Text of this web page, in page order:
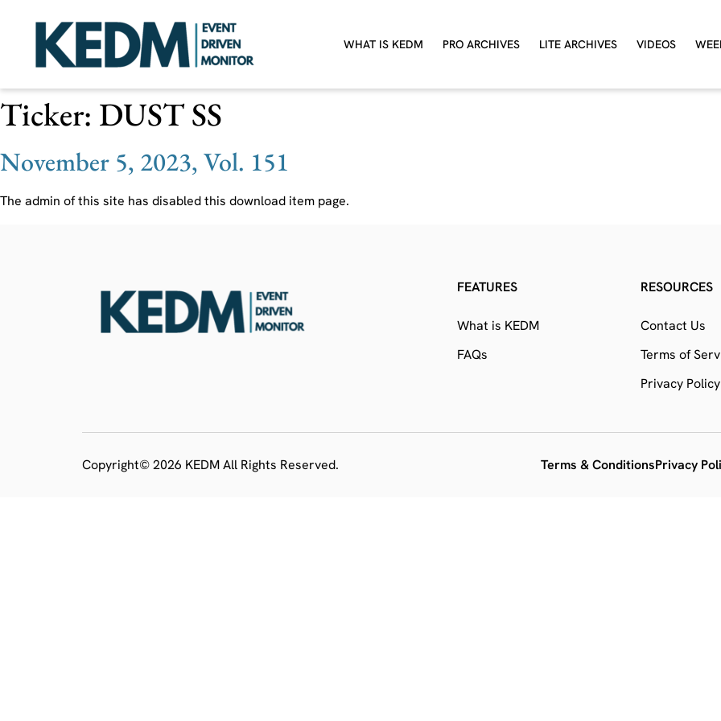
WHAT IS KEDM PRO ARCHIVES LITE ARCHIVES VIDEOS
Ticker: DUST SS
November 5, 2023, Vol. 151
The admin of this site has disabled this download item page.
FEATURES
What is KEDM
FAQs
RESOURCES
Contact Us
Terms of
Privacy Policy
Copyright© 2026 KEDM All Rights Reserved. Terms & ConditionsPrivacy